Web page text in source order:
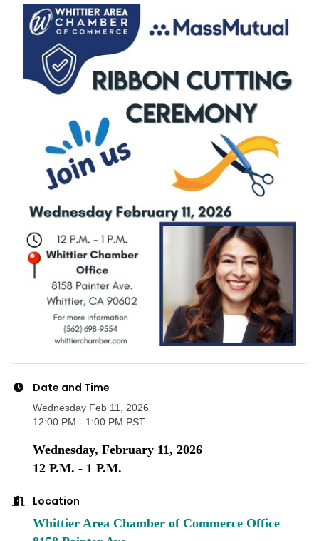
Date and Time
Wednesday Feb 11, 2026
12:00 PM - 1:00 PM PST
Wednesday, February 11, 2026
12 P.M. - 1 P.M.
Location
Whittier Area Chamber of Commerce Office